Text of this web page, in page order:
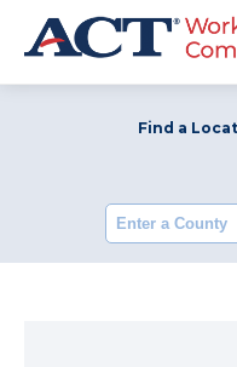
Find a
Enter a